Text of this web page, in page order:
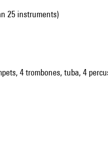
25 instruments)
4 trombones, tuba, 4